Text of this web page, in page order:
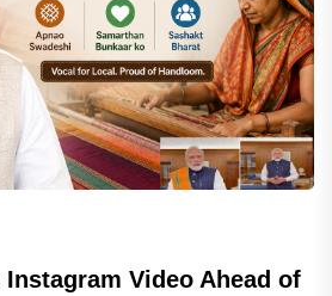
Instagram Video Ahead of